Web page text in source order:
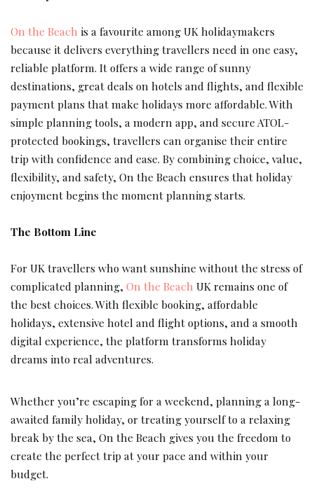
On the Beach is a favourite among UK holidaymakers
because it delivers everything travellers need in one easy,
reliable platform. It offers a wide range of sunny
destinations, great deals on hotels and flights, and flexible
payment plans that make holidays more affordable. With
simple planning tools, a modern app, and secure ATOL-
protected bookings, travellers can organise their entire
trip with confidence and ease. By combining choice, value,
flexibility, and safety, On the Beach ensures that holiday
enjoyment begins the moment planning starts.
The Bottom Line
For UK travellers who want sunshine without the stress of
complicated planning, On the Beach UK remains one of
the best choices. With flexible booking, affordable
holidays, extensive hotel and flight options, and a smooth
digital experience, the platform transforms holiday
dreams into real adventures.
Whether you’re escaping for a weekend, planning a long-
awaited family holiday, or treating yourself to a relaxing
break by the sea, On the Beach gives you the freedom to
create the perfect trip at your pace and within your
budget.